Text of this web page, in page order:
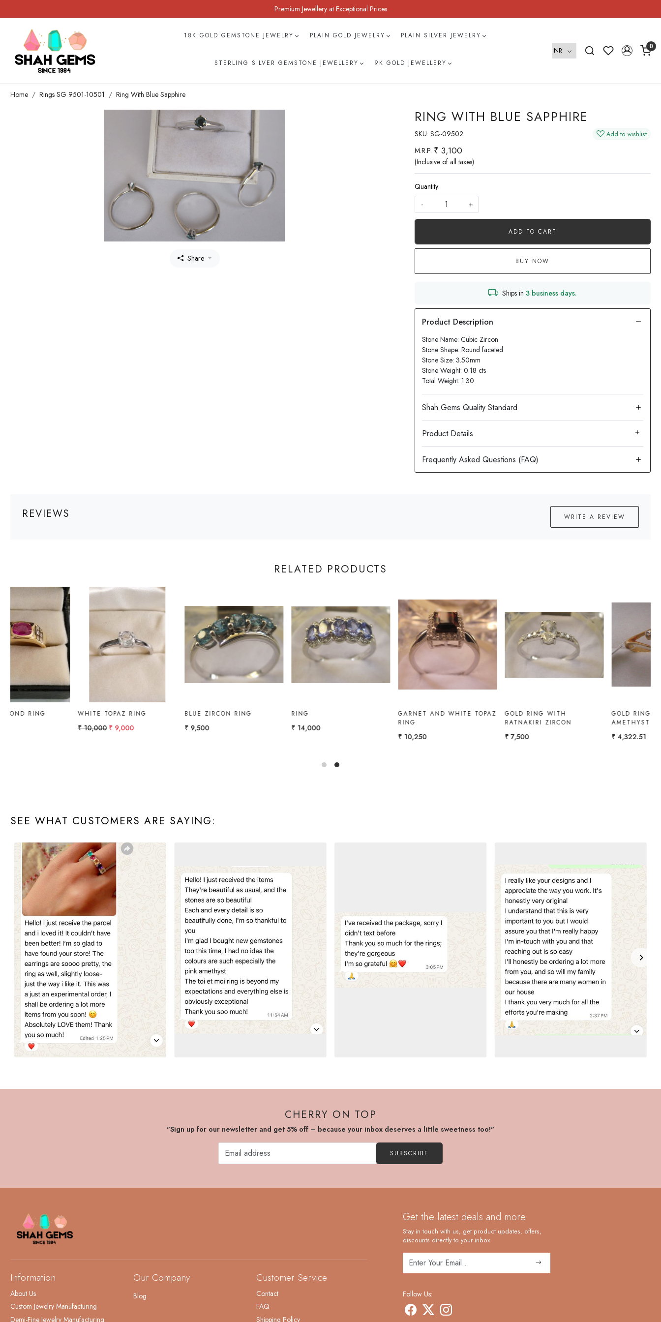
Premium Jewellery at Exceptional Prices
18K GOLD GEMSTONE JEWELRY PLAIN GOLD JEWELRY PLAIN SILVER JEWELRY
STERLING SILVER GEMSTONE JEWELLERY 9K GOLD JEWELLERY
0
Home Rings SG 9501-10501 Ring With Blue Sapphire
Share
RING WITH BLUE SAPPHIRE
SKU: SG-09502 Add to wishlist
M.R.P. ₹ 3,100
(Inclusive of all taxes)
Quantity:
-
+
ADD TO CART
BUY NOW
Ships in 3 business days.
Stone Name: Cubic Zircon
Stone Shape: Round faceted
Stone Size: 3.50mm
Stone Weight: 0.18 cts
Total Weight: 1.30
Product Details
REVIEWS WRITE A REVIEW
RELATED PRODUCTS
Loading...
RUBY-DIAMOND RING
Loading...
WHITE TOPAZ RING
Loading...
GOLD RING WITH
Loading...
GOLD RING PEAR
₹ 10,000
Loading...
GOLD RING WITH
Loading...
SEE WHAT CUSTOMERS ARE SAYING:
CHERRY ON TOP
"Sign up for our newsletter and get 5% off – because your inbox deserves a little sweetness too!"
SUBSCRIBE
Information
About Us
Custom Jewelry Manufacturing
Demi-Fine Jewelry Manufacturing
Our Company
Blog
Customer Service
Contact
FAQ
Shipping Policy
Get the latest deals and more
Stay in touch with us, get product updates, offers,
discounts directly to your inbox
Follow Us: